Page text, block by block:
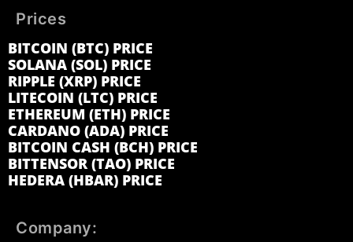
Prices
BITCOIN (BTC) PRICE
SOLANA (SOL) PRICE
RIPPLE (XRP) PRICE
LITECOIN (LTC) PRICE
ETHEREUM (ETH) PRICE
CARDANO (ADA) PRICE
BITCOIN CASH (BCH) PRICE
BITTENSOR (TAO) PRICE
HEDERA (HBAR) PRICE
Company: